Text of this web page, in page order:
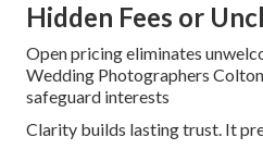
Hidden Fees or
Open pricing eliminates
Wedding Photographers
safeguard interests
Clarity builds lasting trust. It